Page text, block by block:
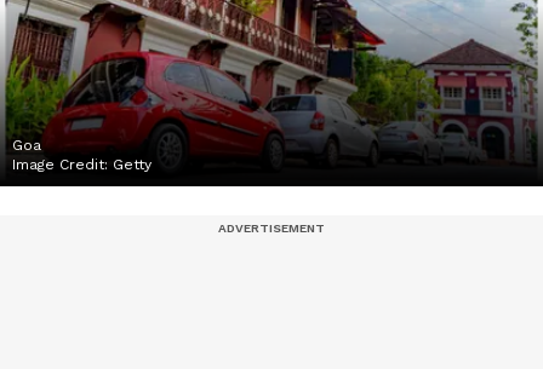
Goa
Image Credit: Getty